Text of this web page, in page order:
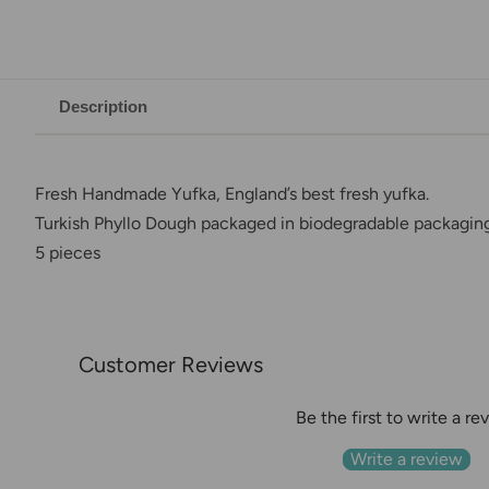
Description
Fresh Handmade Yufka, England’s best fresh yufka.
Turkish Phyllo Dough packaged in biodegradable
5 pieces
Customer Reviews
Be the first to write a
Write a review